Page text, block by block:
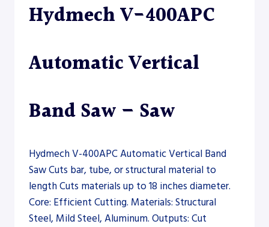
Hydmech V-400APC
Automatic Vertical
Band Saw – Saw
Hydmech V-400APC Automatic Vertical Band
Saw Cuts bar, tube, or structural material to
length Cuts materials up to 18 inches diameter.
Core: Efficient Cutting. Materials: Structural
Steel, Mild Steel, Aluminum. Outputs: Cut